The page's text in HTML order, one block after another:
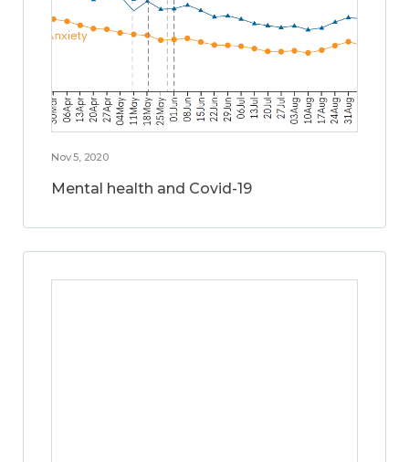
Nov 5, 2020
Mental health and Covid-19